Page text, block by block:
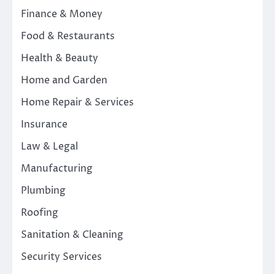
Finance & Money
Food & Restaurants
Health & Beauty
Home and Garden
Home Repair & Services
Insurance
Law & Legal
Manufacturing
Plumbing
Roofing
Sanitation & Cleaning
Security Services